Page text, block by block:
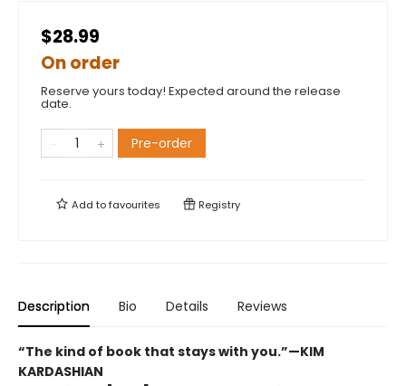
$28.99
On order
Reserve yours today! Expected around the release
date.
Pre-order
Add tofavourites Registry
Description Bio Details Reviews
“The kind of book that stays with you.”—KIM
KARDASHIAN